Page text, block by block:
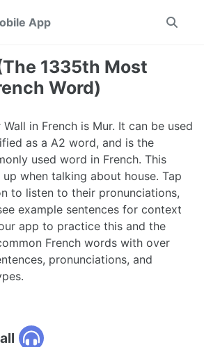
App
Toggle
1335th Most
Word)
in French is Mur. It can be used
as a A2 word, and is the
used word in French. This
when talking about house. Tap
to listen to their pronunciations,
example sentences for context
app to practice this and the
French words with over
pronunciations, and